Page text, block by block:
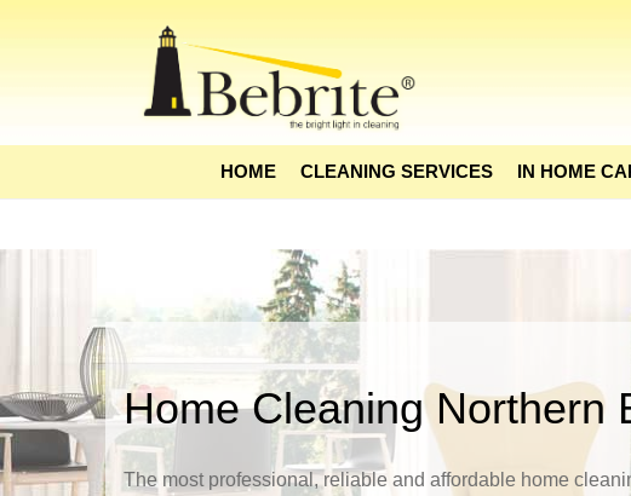
HOME CLEANING SERVICES IN HOME
Home Cleaning Northern
The most professional, reliable and affordable home